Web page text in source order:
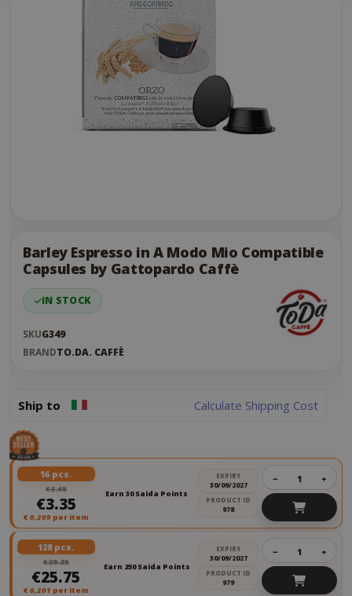
the
end
the
images
gallery
Barley Espresso in A Modo Mio Compatible
Capsules by Gattopardo Caffè
IN STOCK
SKUG349
BRANDTO.DA. CAFFÈ
Ship to Calculate Shipping Cost
16 pcs.
€3.65
€3.35
€ 0,209per item
Earn 30 Saida Points
EXPIRY
30/09/2027
PRODUCT ID
978
− +
128 pcs.
€28.25
€25.75
€ 0,201 per item
Earn 250 Saida Points
EXPIRY
30/09/2027
PRODUCT ID
979
− +